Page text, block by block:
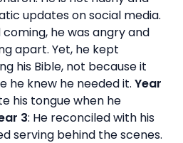
updates on social media.
he was angry and
apart. Yet, he kept
his Bible, not because it
he knew he needed it. Year
his tongue when he
3: He reconciled with his
serving behind the scenes.